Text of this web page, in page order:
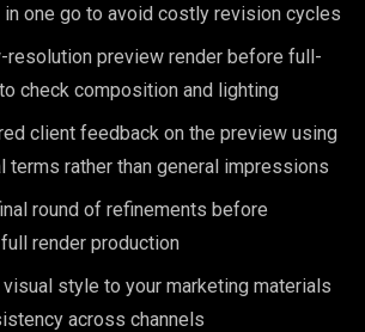
one go to avoid costly revision cycles
resolution preview render before full-
check composition and lighting
client feedback on the preview using
terms rather than general impressions
round of refinements before
render production
visual style to your marketing materials
across channels